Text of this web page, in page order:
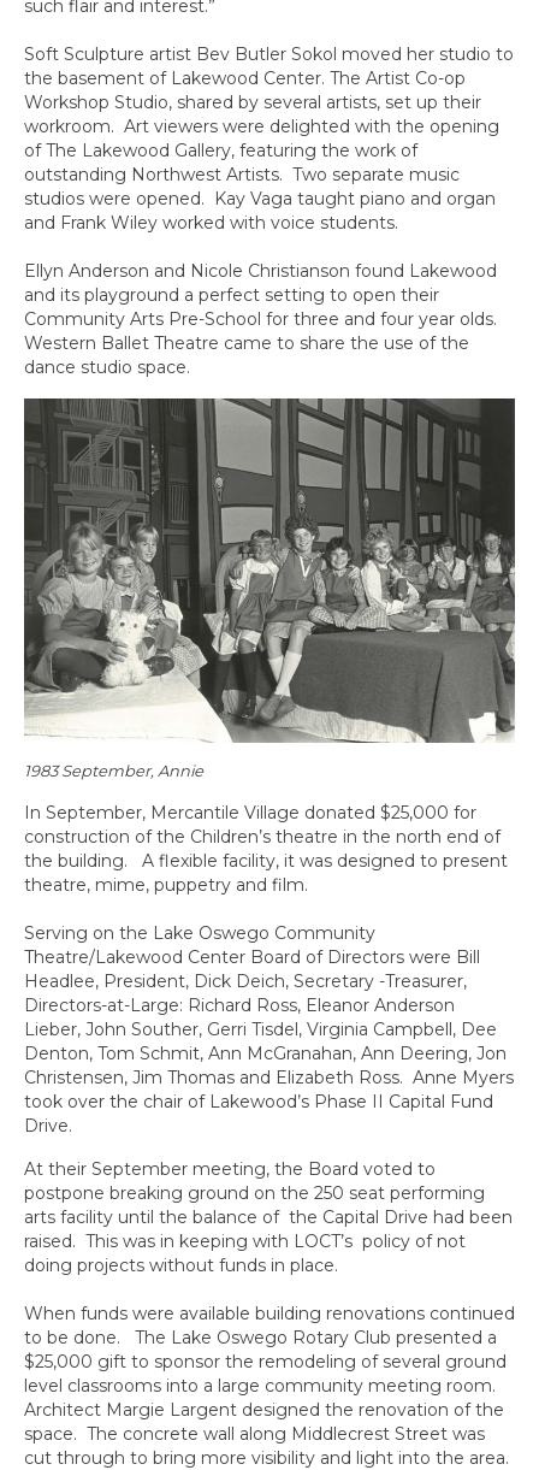
such flair and interest.”
Soft Sculpture artist Bev Butler Sokol moved her studio to
the basement of Lakewood Center. The Artist Co-op
Workshop Studio, shared by several artists, set up their
workroom. Art viewers were delighted with the opening
of The Lakewood Gallery, featuring the work of
outstanding Northwest Artists. Two separate music
studios were opened. Kay Vaga taught piano and organ
and Frank Wiley worked with voice students.
Ellyn Anderson and Nicole Christianson found Lakewood
and its playground a perfect setting to open their
Community Arts Pre-School for three and four year olds.
Western Ballet Theatre came to share the use of the
dance studio space.
1983 September, Annie
In September, Mercantile Village donated $25,000 for
construction of the Children’s theatre in the north end of
the building. A flexible facility, it was designed to present
theatre, mime, puppetry and film.
Serving on the Lake Oswego Community
Theatre/Lakewood Center Board of Directors were Bill
Headlee, President, Dick Deich, Secretary -Treasurer,
Directors-at-Large: Richard Ross, Eleanor Anderson
Lieber, John Souther, Gerri Tisdel, Virginia Campbell, Dee
Denton, Tom Schmit, Ann McGranahan, Ann Deering, Jon
Christensen, Jim Thomas and Elizabeth Ross. Anne Myers
took over the chair of Lakewood’s Phase II Capital Fund
Drive.
At their September meeting, the Board voted to
postpone breaking ground on the 250 seat performing
arts facility until the balance of the Capital Drive had been
raised. This was in keeping with LOCT’s policy of not
doing projects without funds in place.
When funds were available building renovations continued
to be done. The Lake Oswego Rotary Club presented a
$25,000 gift to sponsor the remodeling of several ground
level classrooms into a large community meeting room.
Architect Margie Largent designed the renovation of the
space. The concrete wall along Middlecrest Street was
cut through to bring more visibility and light into the area.